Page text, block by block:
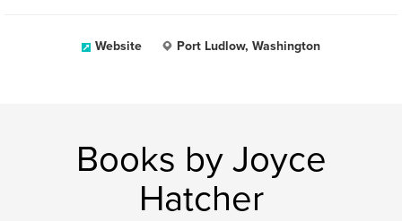
Website Port Ludlow, Washington
Books by Joyce
Hatcher